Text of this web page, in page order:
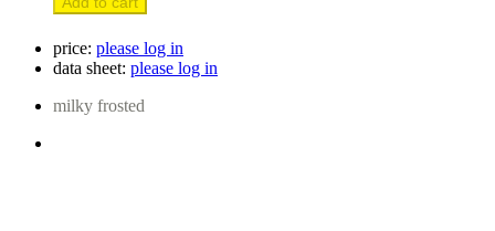
price: please log in
data sheet: please log in
milky frosted